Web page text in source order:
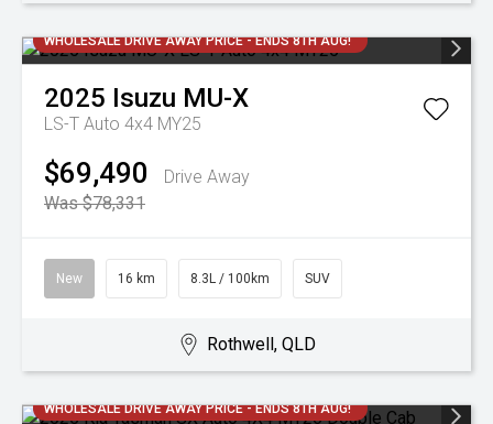
WHOLESALE DRIVE AWAY PRICE - ENDS 8TH AUG!
2025 Isuzu MU-X
LS-T Auto 4x4 MY25
$69,490
Drive Away
Was $78,331
New 16 km 8.3L / 100km SUV
Rothwell, QLD
WHOLESALE DRIVE AWAY PRICE - ENDS 8TH AUG!